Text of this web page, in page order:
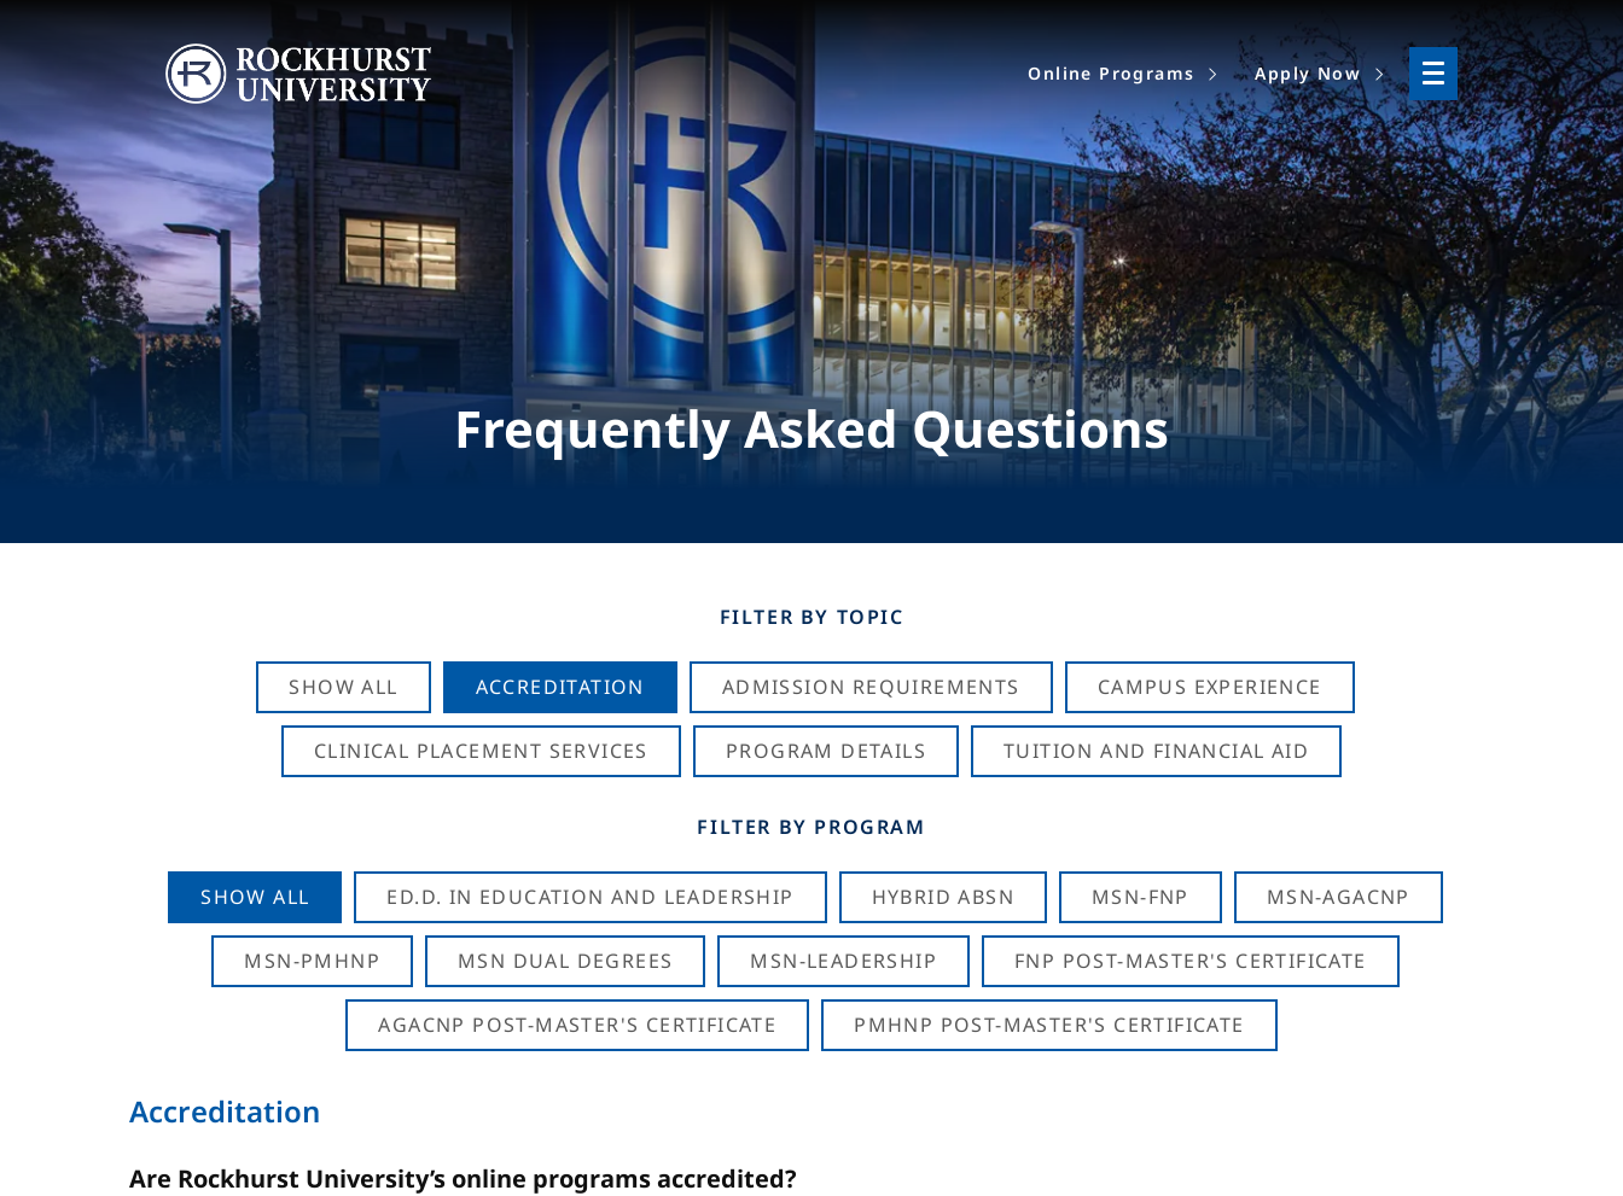
Image
Online Programs Apply Now
Frequently Asked Questions
FILTER BY TOPIC
SHOW ALL ACCREDITATION ADMISSION REQUIREMENTS CAMPUS EXPERIENCE
CLINICAL PLACEMENT SERVICES PROGRAM DETAILS TUITION AND FINANCIAL AID
FILTER BY PROGRAM
SHOW ALL ED.D. IN EDUCATION AND LEADERSHIP HYBRID ABSN MSN-FNP MSN-AGACNP
MSN-PMHNP MSN DUAL DEGREES MSN-LEADERSHIP FNP POST-MASTER'S CERTIFICATE
AGACNP POST-MASTER'S CERTIFICATE PMHNP POST-MASTER'S CERTIFICATE
Accreditation
Are Rockhurst University’s online programs accredited?